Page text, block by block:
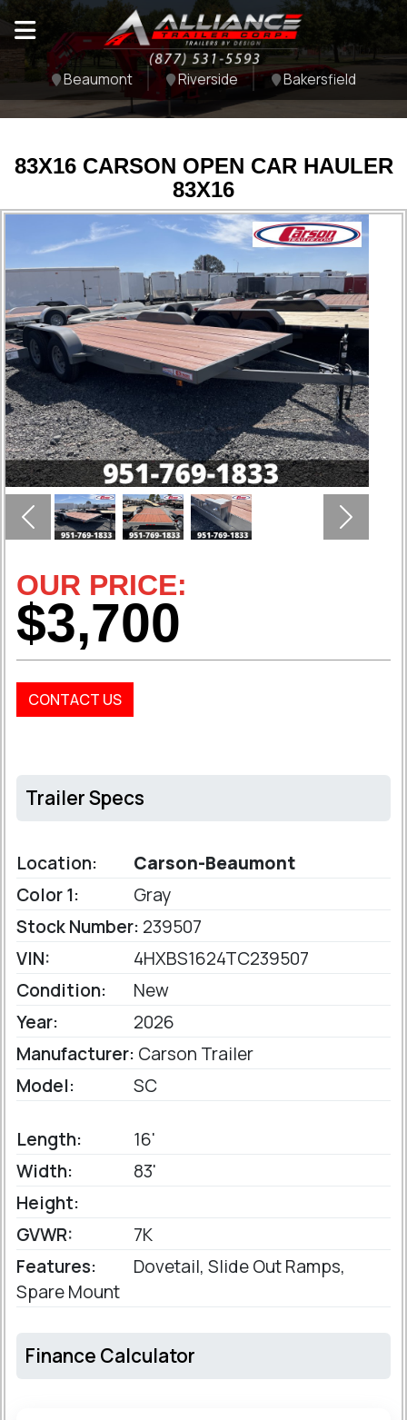
Beaumont Riverside Bakersfield
83X16 CARSON OPEN CAR HAULER
83X16
Previous Next
OUR PRICE:
$3,700
CONTACT US
Trailer Specs
Location:
Carson-Beaumont
Color 1:
Gray
Stock Number: 239507
VIN:
4HXBS1624TC239507
Condition:
New
Year:
2026
Manufacturer: Carson Trailer
Model:
SC
Length:
16'
Width:
83'
Height:
GVWR:
7K
Features:
Dovetail, Slide Out Ramps,
Spare Mount
Finance Calculator